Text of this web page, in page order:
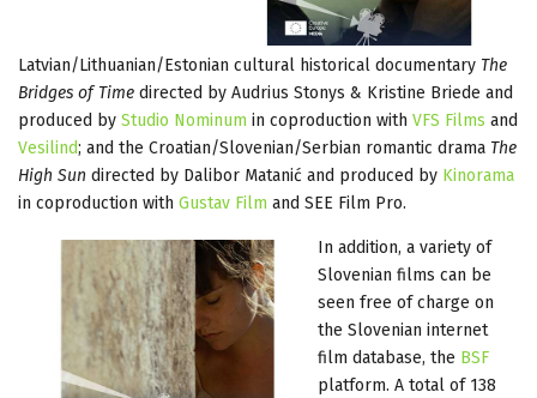
Latvian/Lithuanian/Estonian cultural historical documentary The
Bridges of Time directed by Audrius Stonys & Kristine Briede and
produced by Studio Nominum in coproduction with VFS Films and
Vesilind; and the Croatian/Slovenian/Serbian romantic drama The
High Sun directed by Dalibor Matanić and produced by Kinorama
in coproduction with Gustav Film and SEE Film Pro.
In addition, a variety of
Slovenian films can be
seen free of charge on
the Slovenian internet
film database, the BSF
platform. A total of 138